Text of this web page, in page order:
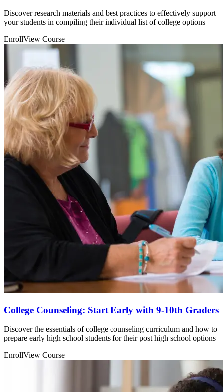
Discover research materials and best practices to effectively support
your students in compiling their individual list of college options
EnrollView Course
College Counseling: Start Early with 9-10th Graders
Discover the essentials of college counseling curriculum and how to
prepare early high school students for their post high school options
EnrollView Course